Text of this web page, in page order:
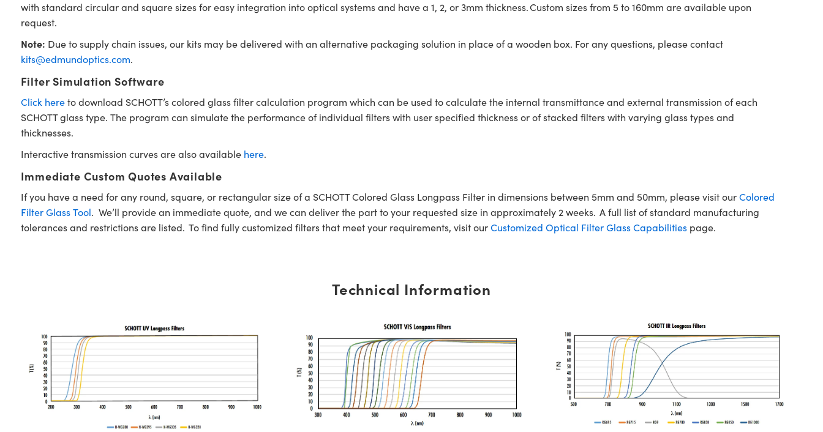
with standard circular and square sizes for easy integration into optical systems and have a 1, 2, or 3mm thickness. Custom sizes from 5 to 160mm are available upon
request.
Note: Due to supply chain issues, our kits may be delivered with an alternative packaging solution in place of a wooden box. For any questions, please contact
kits@edmundoptics.com.
Filter Simulation Software
Click hereto download SCHOTT’s colored glass filter calculation program which can be used to calculate the internal transmittance and external transmission of each
SCHOTT glass type. The program can simulate the performance of individual filters with user specified thickness or of stacked filters with varying glass types and
thicknesses.
Interactive transmission curves are also available here.
Immediate Custom Quotes Available
If you have a need for any round, square, or rectangular size of a SCHOTT Colored Glass Longpass Filter in dimensions between 5mm and 50mm, please visit ourColored
Filter Glass Tool. We’ll provide an immediate quote, and we can deliver the part to your requested size in approximately 2 weeks. A full list of standard manufacturing
tolerances and restrictions are listed. To find fully customized filters that meet your requirements, visit ourCustomized Optical Filter Glass Capabilitiespage.
Technical Information